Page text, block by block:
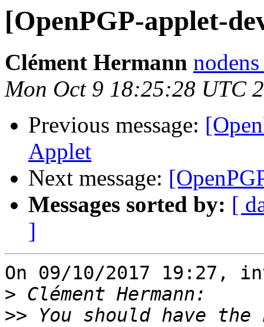
[OpenPGP-applet-
Clément Hermann
Mon Oct 9 18:25:28 UTC
Previous message:
Applet
Next message:
Messages sorted by: [
]
On 09/10/2017 19:27,
>
>> You should have